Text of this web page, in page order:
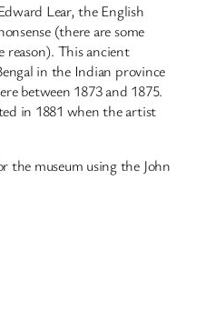
Lear, the English
(there are some
reason). This ancient
in the Indian province
between 1873 and 1875.
in 1881 when the artist
the museum using the John